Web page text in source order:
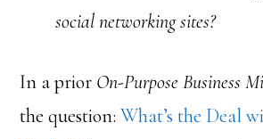
social networking sites?
In a prior On-Purpose Business
the question:What’s the Deal